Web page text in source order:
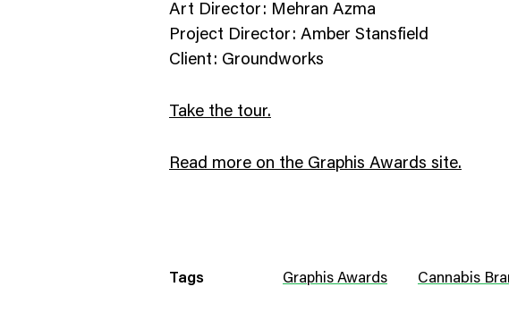
Art Director: Mehran Azma
Project Director: Amber Stansfield
Client: Groundworks
Take the tour.
Read more on the Graphis Awards site.
Tags Graphis Awards Cannabis